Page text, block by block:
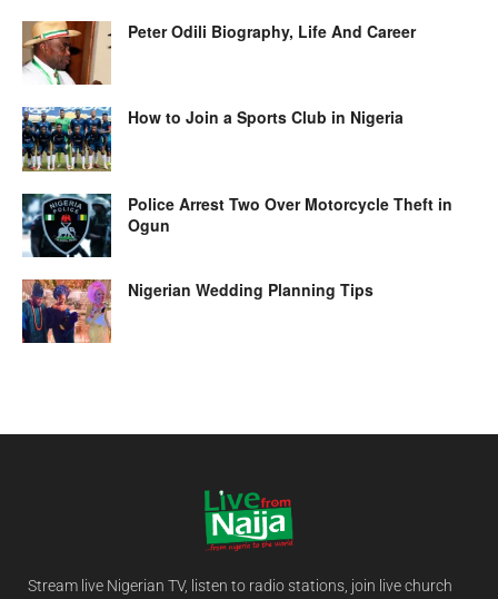
Peter Odili Biography, Life And Career
How to Join a Sports Club in Nigeria
Police Arrest Two Over Motorcycle Theft in
Ogun
Nigerian Wedding Planning Tips
Stream live Nigerian TV, listen to radio stations, join live church